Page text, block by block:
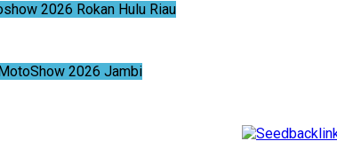
2026 Rokan Hulu Riau
2026 Jambi